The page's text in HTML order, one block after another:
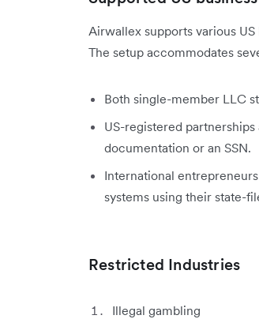
Airwallex supports various
The setup accommodates
Both single-member LLC
US-registered
documentation or an SSN.
International
systems using their state-
Restricted Industries
Illegal gambling